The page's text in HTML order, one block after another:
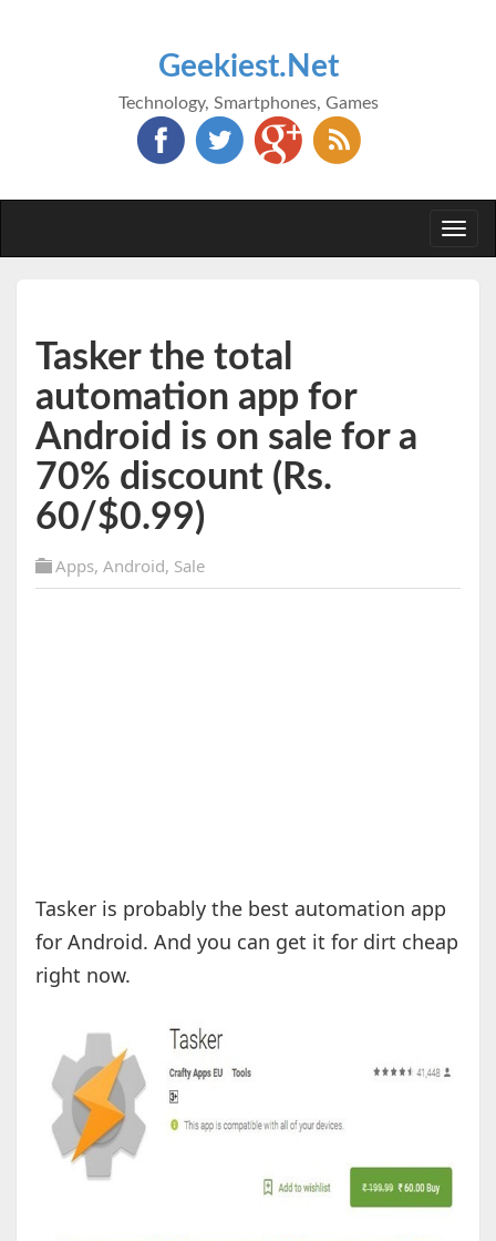
Geekiest.Net
Technology, Smartphones, Games
Tasker the total
automation app for
Android is on sale for a
70% discount (Rs.
60/$0.99)
Apps, Android, Sale
Tasker is probably the best automation app
for Android. And you can get it for dirt cheap
right now.